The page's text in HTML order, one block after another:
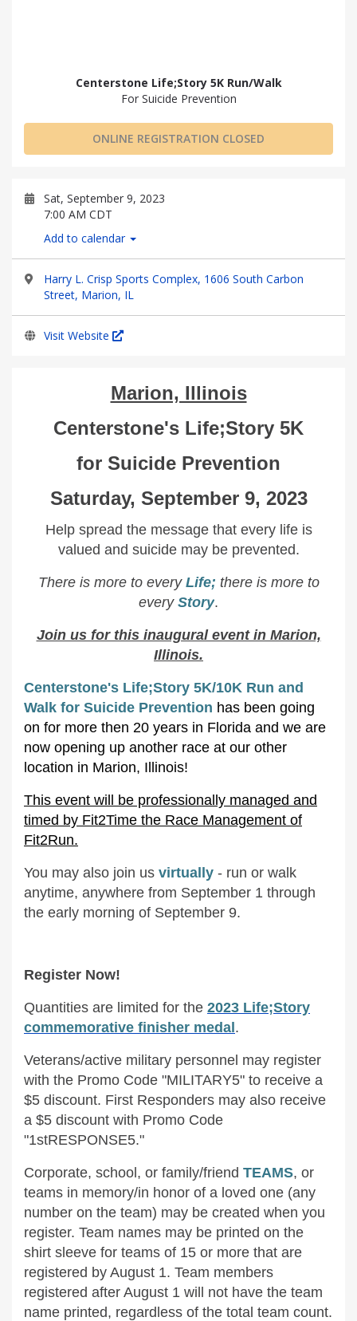
Centerstone Life;Story 5K Run/Walk
For Suicide Prevention
ONLINE REGISTRATION CLOSED
Sat, September 9, 2023
7:00 AM CDT
Add to calendar
Harry L. Crisp Sports Complex, 1606 South Carbon
Street, Marion, IL
Visit Website
Marion, Illinois
Centerstone's Life;Story 5K
for Suicide Prevention
Saturday, September 9, 2023
Help spread the message that every life is
valued and suicide may be prevented.
There is more to every Life; there is more to
every Story.
Join us for this inaugural event in Marion,
Illinois.
Centerstone's Life;Story 5K/10K Run and
Walk for Suicide Prevention has been going
on for more then 20 years in Florida and we are
now opening up another race at our other
location in Marion, Illinois!
This event will be professionally managed and
timed by Fit2Time the Race Management of
Fit2Run.
You may also join us virtually - run or walk
anytime, anywhere from September 1 through
the early morning of September 9.
Register Now!
Quantities are limited for the 2023 Life;Story
commemorative finisher medal .
Veterans/active military personnel may register
with the Promo Code "MILITARY5" to receive a
$5 discount. First Responders may also receive
a $5 discount with Promo Code
"1stRESPONSE5."
Corporate, school, or family/friend TEAMS, or
teams in memory/in honor of a loved one (any
number on the team) may be created when you
register. Team names may be printed on the
shirt sleeve for teams of 15 or more that are
registered by August 1. Team members
registered after August 1 will not have the team
name printed, regardless of the total team count.